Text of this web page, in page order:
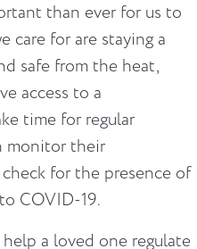
than ever for us to
care for are staying a
safe from the heat,
access to a
time for regular
monitor their
for the presence of
COVID-19.
help a loved one regulate